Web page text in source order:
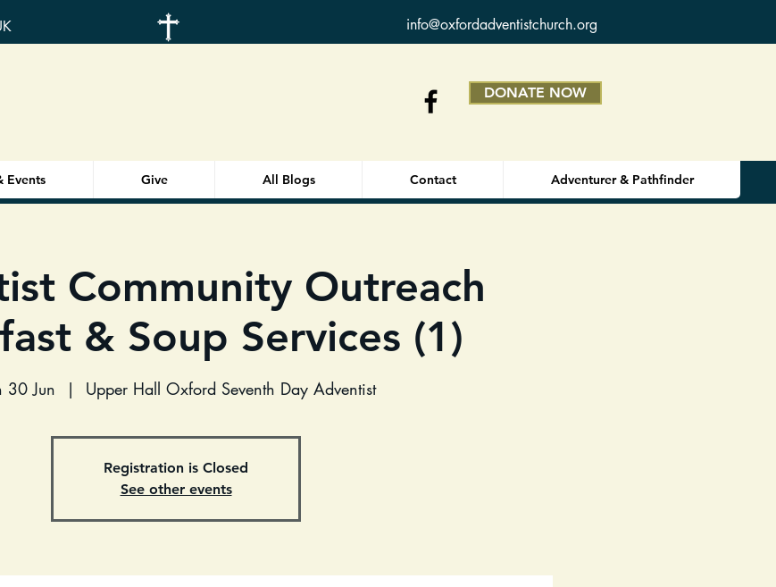
info@oxfordadventistchurch.org
DONATE NOW
Events Give All Blogs Contact Adventurer & Pathfinder
Community Outreach
& Soup Services (1)
30 Jun
  |
Upper Hall Oxford Seventh Day Adventist
Registration is Closed
See other events